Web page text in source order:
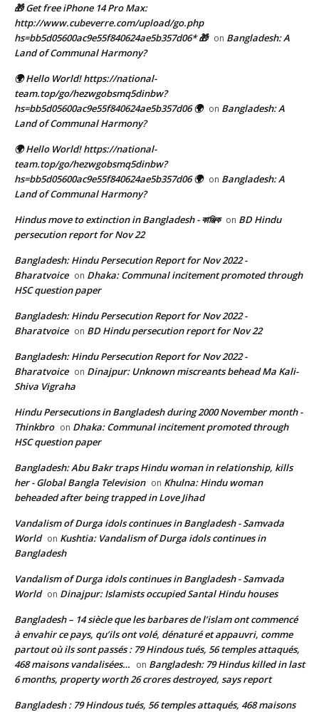
🎁 Get free iPhone 14 Pro Max:
http://www.cubeverre.com/upload/go.php
hs=bb5d05600ac9e55f840624ae5b357d06* 🎁 on Bangladesh: A
Land of Communal Harmony?
🌍 Hello World! https://national-
team.top/go/hezwgobsmq5dinbw?
hs=bb5d05600ac9e55f840624ae5b357d06 🌍 on Bangladesh: A
Land of Communal Harmony?
🌍 Hello World! https://national-
team.top/go/hezwgobsmq5dinbw?
hs=bb5d05600ac9e55f840624ae5b357d06 🌍 on Bangladesh: A
Land of Communal Harmony?
Hindus move to extinction in Bangladesh - কাঞ্জিক on BD Hindu
persecution report for Nov 22
Bangladesh: Hindu Persecution Report for Nov 2022 -
Bharatvoice on Dhaka: Communal incitement promoted through
HSC question paper
Bangladesh: Hindu Persecution Report for Nov 2022 -
Bharatvoice on BD Hindu persecution report for Nov 22
Bangladesh: Hindu Persecution Report for Nov 2022 -
Bharatvoice on Dinajpur: Unknown miscreants behead Ma Kali-
Shiva Vigraha
Hindu Persecutions in Bangladesh during 2000 November month -
Thinkbro on Dhaka: Communal incitement promoted through
HSC question paper
Bangladesh: Abu Bakr traps Hindu woman in relationship, kills
her - Global Bangla Television on Khulna: Hindu woman
beheaded after being trapped in Love Jihad
Vandalism of Durga idols continues in Bangladesh - Samvada
World on Kushtia: Vandalism of Durga idols continues in
Bangladesh
Vandalism of Durga idols continues in Bangladesh - Samvada
World on Dinajpur: Islamists occupied Santal Hindu houses
Bangladesh – 14 siècle que les barbares de l’islam ont commencé
à envahir ce pays, qu’ils ont volé, dénaturé et appauvri, comme
partout où ils sont passés : 79 Hindous tués, 56 temples attaqués,
468 maisons vandalisées… on Bangladesh: 79 Hindus killed in last
6 months, property worth 26 crores destroyed, says report
Bangladesh : 79 Hindous tués, 56 temples attaqués, 468 maisons